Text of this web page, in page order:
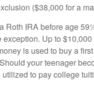
($38,000 for a
Roth IRA before age
Up to
is used to buy a
your teenager
to pay college